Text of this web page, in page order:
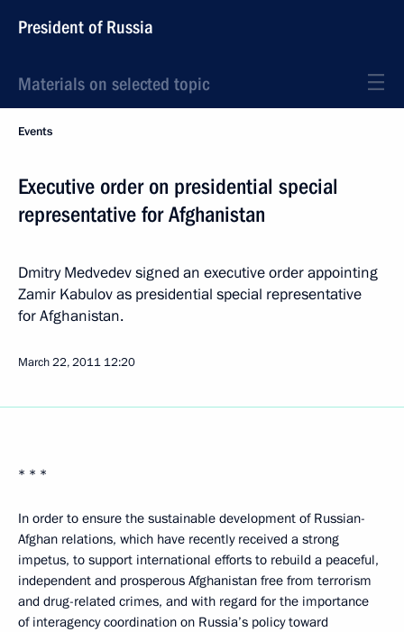
President of Russia
Materials on selected topic
Events
Executive order on presidential special
representative for Afghanistan
Dmitry Medvedev signed an executive order appointing
Zamir Kabulov as presidential special representative
for Afghanistan.
March 22, 2011 12:20
* * *
In order to ensure the sustainable development of Russian-
Afghan relations, which have recently received a strong
impetus, to support international efforts to rebuild a peaceful,
independent and prosperous Afghanistan free from terrorism
and drug-related crimes, and with regard for the importance
of interagency coordination on Russia’s policy toward